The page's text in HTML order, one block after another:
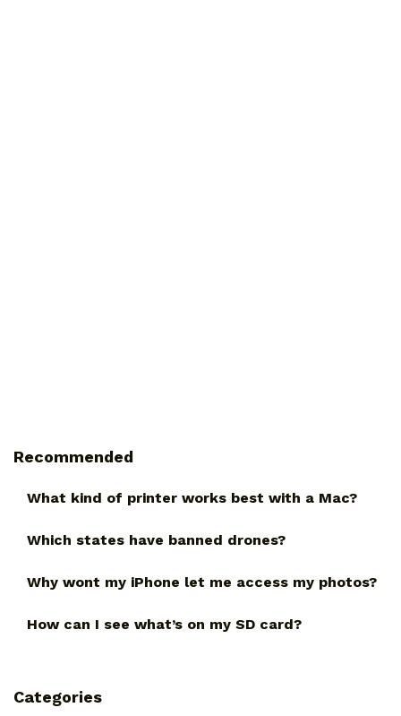
Recommended
What kind of printer works best with a Mac?
Which states have banned drones?
Why wont my iPhone let me access my photos?
How can I see what’s on my SD card?
Categories